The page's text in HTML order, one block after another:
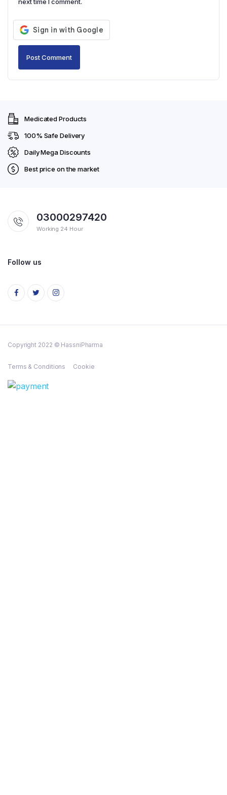
Medicated Products
100% Safe Delivery
Daily Mega Discounts
Best price on the market
03000297420
Working 24 Hour
Follow us
Copyright 2022 © HassniPharma
Terms & Conditions Cookie